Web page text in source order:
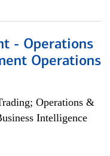
- Operations
Operations
Operations &
Intelligence